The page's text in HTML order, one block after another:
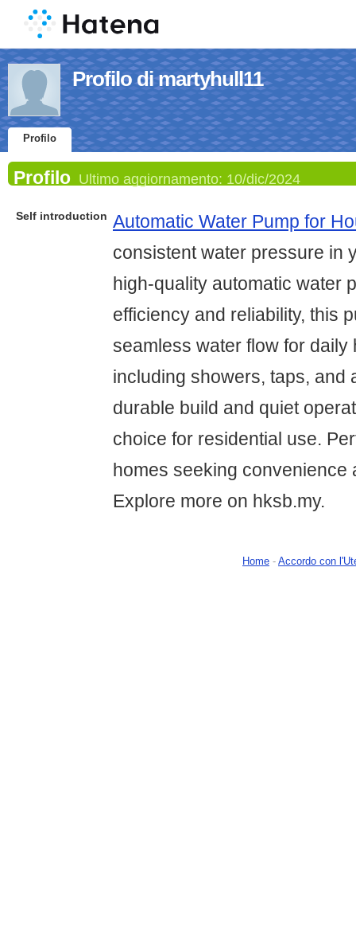
Profilo di martyhull11
Profilo
Profilo Ultimo aggiornamento: 10/dic/2024
Self introduction Automatic Water Pump for
consistent water pressure in
high-quality automatic water
efficiency and reliability, this
seamless water flow for daily
including showers, taps, and
durable build and quiet
choice for residential use.
homes seeking convenience
Explore more on hksb.my.
Home - Accordo con